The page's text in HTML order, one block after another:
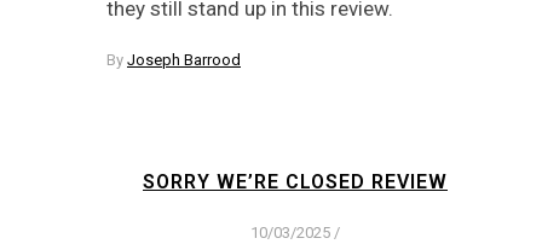
they still stand up in this review.
By Joseph Barrood
SORRY WE’RE CLOSED REVIEW
10/03/2025 /